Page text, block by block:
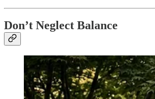
Don’t Neglect Balance